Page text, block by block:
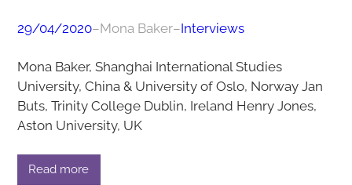
29/04/2020–Mona Baker–Interviews
Mona Baker, Shanghai International Studies
University, China & University of Oslo, Norway Jan
Buts, Trinity College Dublin, Ireland Henry Jones,
Aston University, UK
Read more